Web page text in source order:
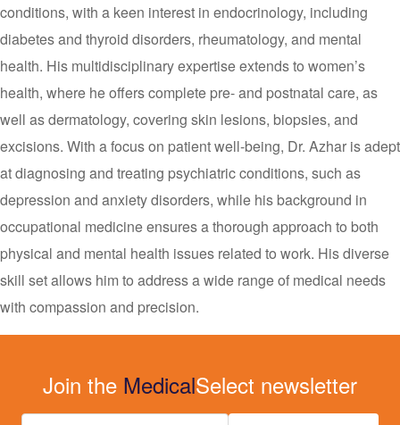
conditions, with a keen interest in endocrinology, including
diabetes and thyroid disorders, rheumatology, and mental
health. His multidisciplinary expertise extends to women’s
health, where he offers complete pre- and postnatal care, as
well as dermatology, covering skin lesions, biopsies, and
excisions. With a focus on patient well-being, Dr. Azhar is adept
at diagnosing and treating psychiatric conditions, such as
depression and anxiety disorders, while his background in
occupational medicine ensures a thorough approach to both
physical and mental health issues related to work. His diverse
skill set allows him to address a wide range of medical needs
with compassion and precision.
Join the MedicalSelect newsletter